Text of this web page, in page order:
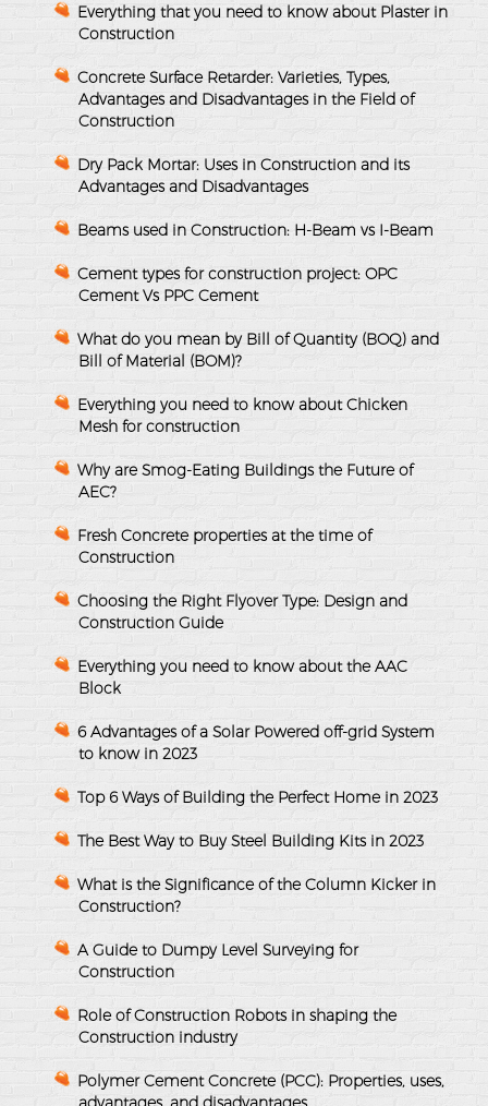
Everything that you need to know about Plaster in
Construction
Concrete Surface Retarder: Varieties, Types,
Advantages and Disadvantages in the Field of
Construction
Dry Pack Mortar: Uses in Construction and its
Advantages and Disadvantages
Beams used in Construction: H-Beam vs I-Beam
Cement types for construction project: OPC
Cement Vs PPC Cement
What do you mean by Bill of Quantity (BOQ) and
Bill of Material (BOM)?
Everything you need to know about Chicken
Mesh for construction
Why are Smog-Eating Buildings the Future of
AEC?
Fresh Concrete properties at the time of
Construction
Choosing the Right Flyover Type: Design and
Construction Guide
Everything you need to know about the AAC
Block
6 Advantages of a Solar Powered off-grid System
to know in 2023
Top 6 Ways of Building the Perfect Home in 2023
The Best Way to Buy Steel Building Kits in 2023
What is the Significance of the Column Kicker in
Construction?
A Guide to Dumpy Level Surveying for
Construction
Role of Construction Robots in shaping the
Construction industry
Polymer Cement Concrete (PCC): Properties, uses,